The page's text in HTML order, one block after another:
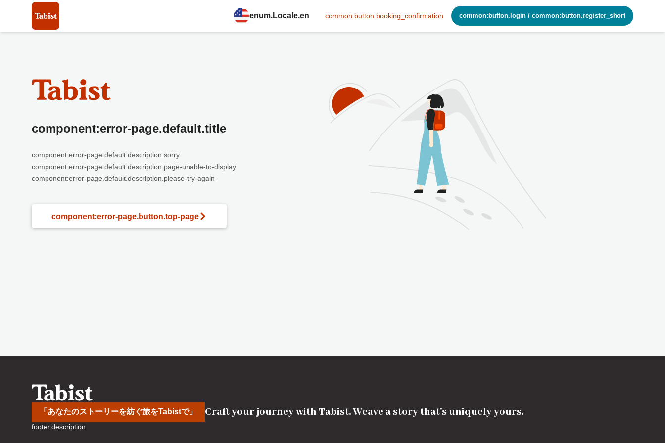
enum.Locale.en common:button.booking_confirmation common:button.login / common:button.register_short
component:error-page.default.title
component:error-page.default.description.sorry
component:error-page.default.description.page-unable-to-display
component:error-page.default.description.please-try-again
component:error-page.button.top-page
「あなたのストーリーを紡ぐ旅をTabistで」 Craft your journey with Tabist. Weave a story that's uniquely yours.
footer.description